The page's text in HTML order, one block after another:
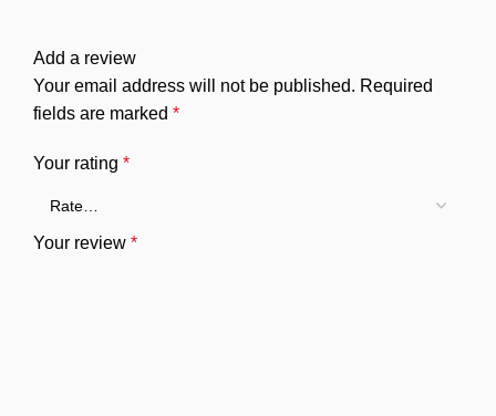
Add a review
Your email address will not be published. Required
fields are marked *
Your rating *
Your review *